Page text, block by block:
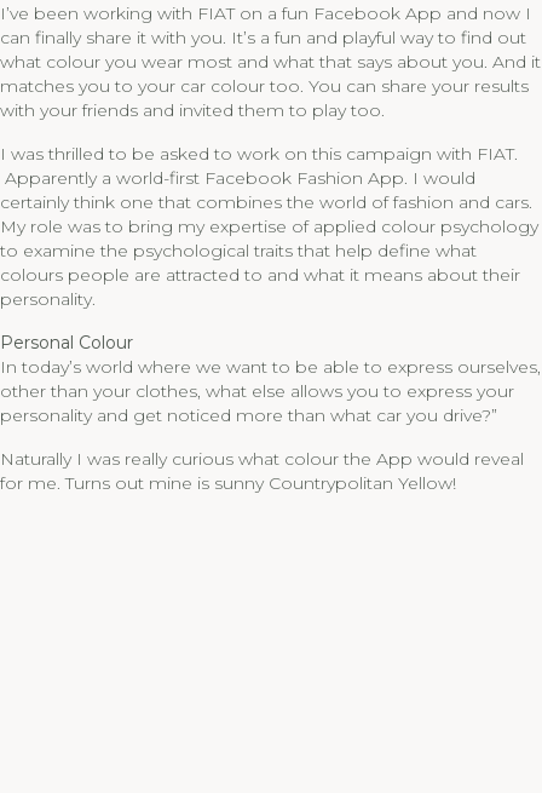
I’ve been working with FIAT on a fun Facebook App and now I
can finally share it with you. It’s a fun and playful way to find out
what colour you wear most and what that says about you. And it
matches you to your car colour too. You can share your results
with your friends and invited them to play too.
I was thrilled to be asked to work on this campaign with FIAT.
Apparently a world-first Facebook Fashion App. I would
certainly think one that combines the world of fashion and cars.
My role was to bring my expertise of applied colour psychology
to examine the psychological traits that help define what
colours people are attracted to and what it means about their
personality.
Personal Colour
In today’s world where we want to be able to express ourselves,
other than your clothes, what else allows you to express your
personality and get noticed more than what car you drive?”
Naturally I was really curious what colour the App would reveal
for me. Turns out mine is sunny Countrypolitan Yellow!